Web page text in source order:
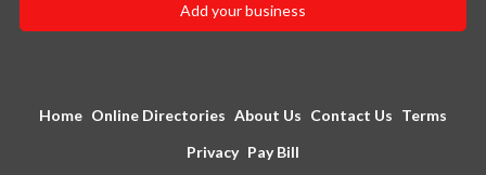
Add your business
Home Online Directories About Us Contact Us Terms
Privacy Pay Bill